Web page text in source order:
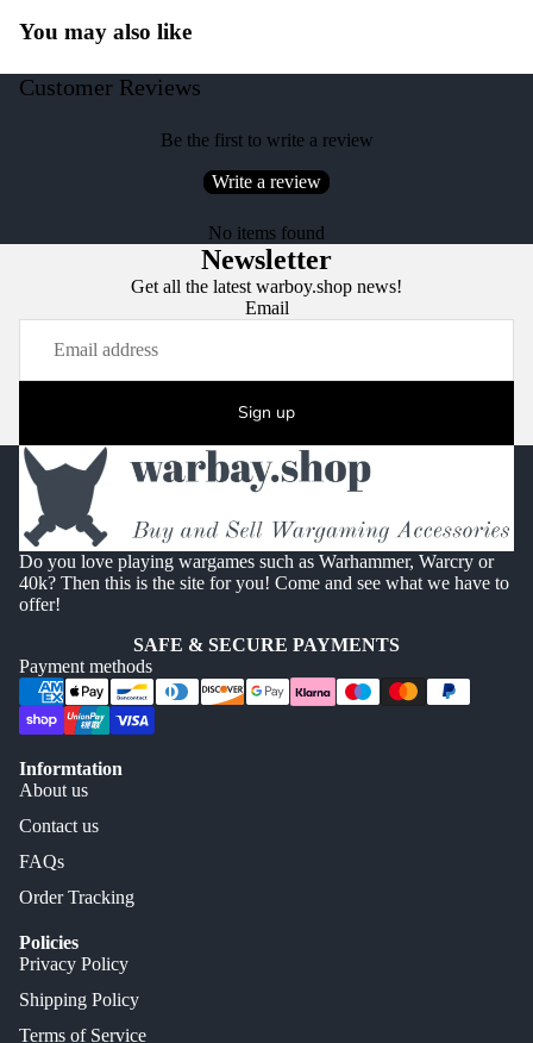
You may also like
Customer Reviews
Be the first to write a review
Write a review
No items found
Newsletter
Get all the latest warboy.shop news!
Email
Sign up
Do you love playing wargames such as Warhammer, Warcry or
40k? Then this is the site for you! Come and see what we have to
offer!
SAFE & SECURE PAYMENTS
Payment methods
Informtation
About us
Contact us
FAQs
Order Tracking
Policies
Privacy Policy
Shipping Policy
Terms of Service